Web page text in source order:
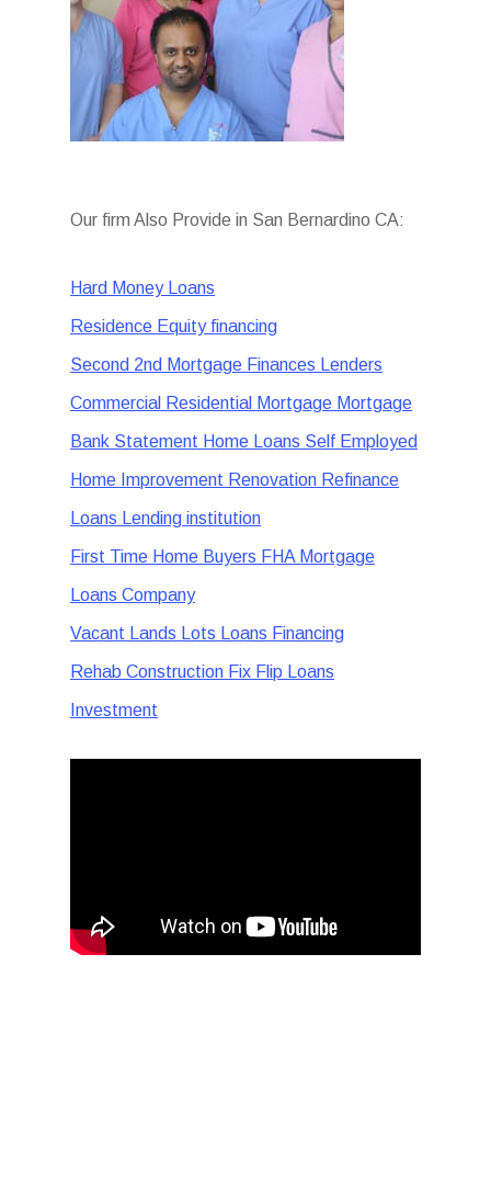
Our firm Also Provide in San Bernardino CA:
Hard Money Loans
Residence Equity financing
Second 2nd Mortgage Finances Lenders
Commercial Residential Mortgage Mortgage
Bank Statement Home Loans Self Employed
Home Improvement Renovation Refinance
Loans Lending institution
First Time Home Buyers FHA Mortgage
Loans Company
Vacant Lands Lots Loans Financing
Rehab Construction Fix Flip Loans
Investment